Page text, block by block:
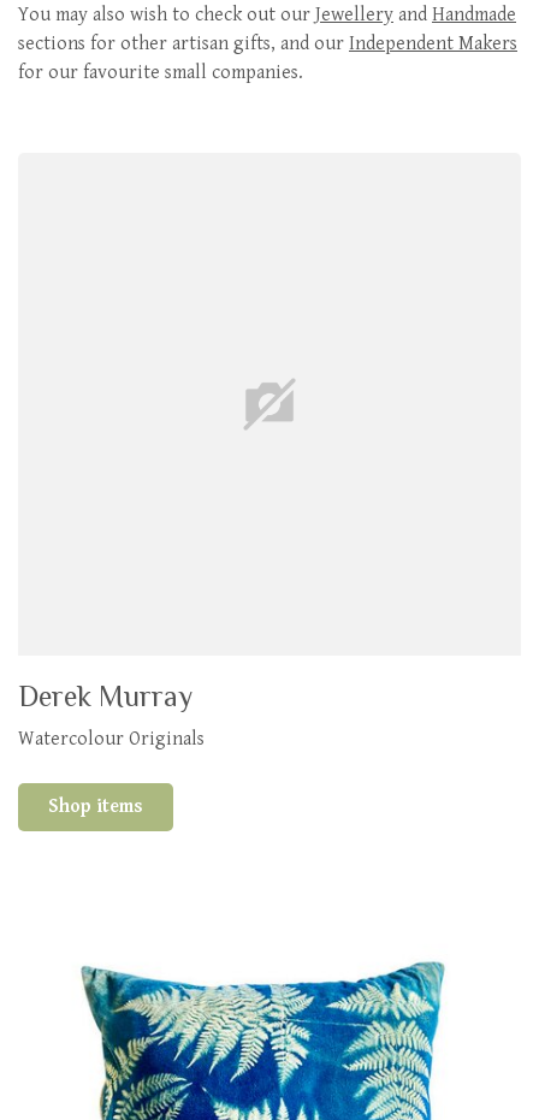
You may also wish to check out our Jewellery and Handmade
sections for other artisan gifts, and our Independent Makers
for our favourite small companies.
Derek Murray
Watercolour Originals
Shop items